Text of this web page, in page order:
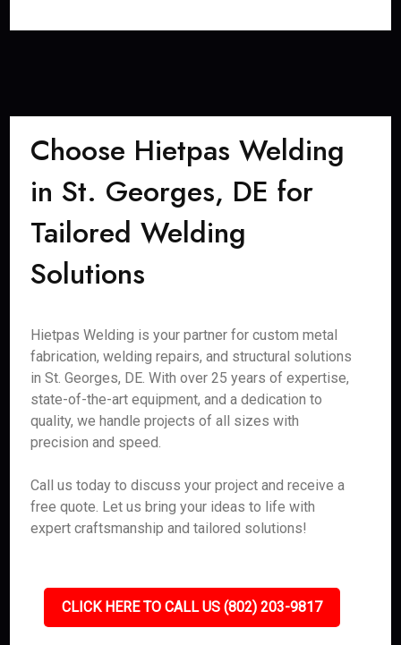
Choose Hietpas Welding
in St. Georges, DE for
Tailored Welding
Solutions
Hietpas Welding is your partner for custom metal
fabrication, welding repairs, and structural solutions
in St. Georges, DE. With over 25 years of expertise,
state-of-the-art equipment, and a dedication to
quality, we handle projects of all sizes with
precision and speed.
Call us today to discuss your project and receive a
free quote. Let us bring your ideas to life with
expert craftsmanship and tailored solutions!
CLICK HERE TO CALL US (802) 203-9817